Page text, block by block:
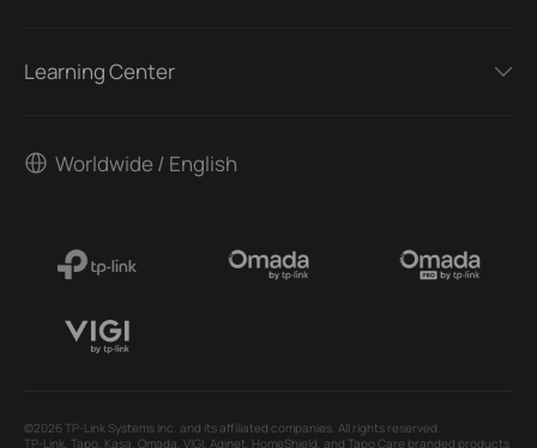
Learning Center
Worldwide / English
©2026 TP-Link Systems Inc. and its affiliated companies. All rights reserved.
TP-Link, Tapo, Kasa, Omada, VIGI, Aginet, HomeShield, and Tapo Care branded products